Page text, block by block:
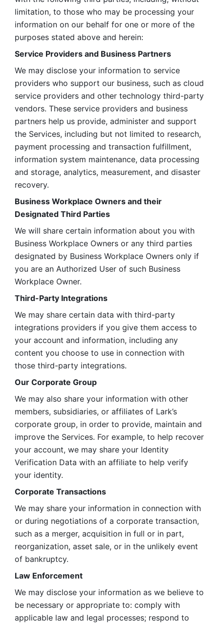
limitation, to those who may be processing your
information on our behalf for one or more of the
purposes stated above and herein:
Service Providers and Business Partners
We may disclose your information to service
providers who support our business, such as cloud
service providers and other technology third-party
vendors. These service providers and business
partners help us provide, administer and support
the Services, including but not limited to research,
payment processing and transaction fulfillment,
information system maintenance, data processing
and storage, analytics, measurement, and disaster
recovery.
Business Workplace Owners and their
Designated Third Parties
We will share certain information about you with
Business Workplace Owners or any third parties
designated by Business Workplace Owners only if
you are an Authorized User of such Business
Workplace Owner.
Third-Party Integrations
We may share certain data with third-party
integrations providers if you give them access to
your account and information, including any
content you choose to use in connection with
those third-party integrations.
Our Corporate Group
We may also share your information with other
members, subsidiaries, or affiliates of Lark’s
corporate group, in order to provide, maintain and
improve the Services. For example, to help recover
your account, we may share your Identity
Verification Data with an affiliate to help verify
your identity.
Corporate Transactions
We may share your information in connection with
or during negotiations of a corporate transaction,
such as a merger, acquisition in full or in part,
reorganization, asset sale, or in the unlikely event
of bankruptcy.
Law Enforcement
We may disclose your information as we believe to
be necessary or appropriate to: comply with
applicable law and legal processes; respond to